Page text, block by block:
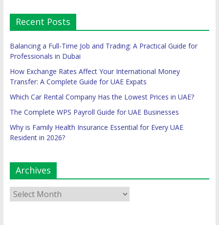
Recent Posts
Balancing a Full-Time Job and Trading: A Practical Guide for
Professionals in Dubai
How Exchange Rates Affect Your International Money
Transfer: A Complete Guide for UAE Expats
Which Car Rental Company Has the Lowest Prices in UAE?
The Complete WPS Payroll Guide for UAE Businesses
Why is Family Health Insurance Essential for Every UAE
Resident in 2026?
Archives